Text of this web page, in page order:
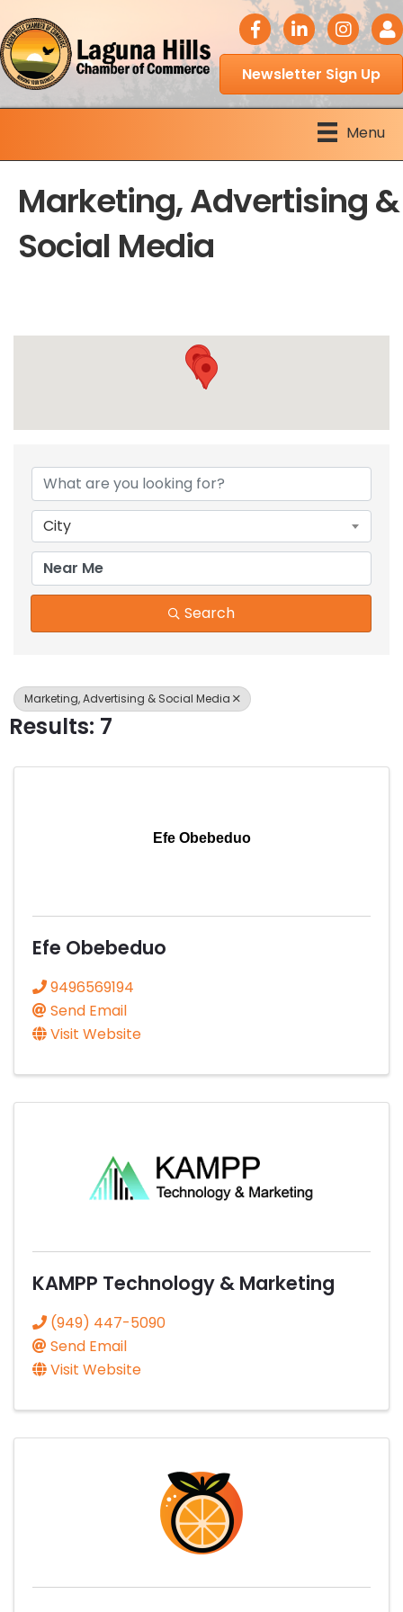
facebook icon
LinkedIn icon
Newsletter Sign Up
Menu
Marketing, Advertising &
Social Media
{Directory Results}
City
Search
Marketing, Advertising & Social Media
Results: 7
Efe Obebeduo
Efe Obebeduo
9496569194
Send Email
Visit Website
KAMPP Technology & Marketing
(949) 447-5090
Send Email
Visit Website